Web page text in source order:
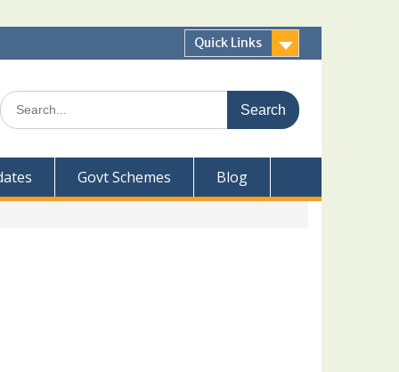
Quick Links
Search
for:
Govt Schemes Blog